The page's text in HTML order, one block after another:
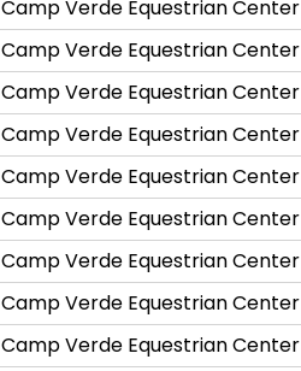
Camp Verde Equestrian Center
Camp Verde Equestrian Center
Camp Verde Equestrian Center
Camp Verde Equestrian Center
Camp Verde Equestrian Center
Camp Verde Equestrian Center
Camp Verde Equestrian Center
Camp Verde Equestrian Center
Camp Verde Equestrian Center